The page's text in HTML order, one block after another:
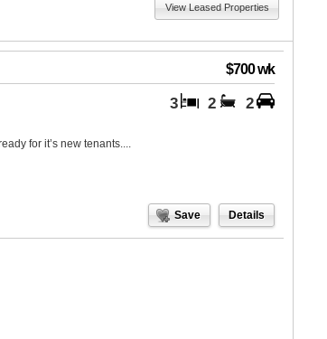
View Leased Properties
$700 wk
3 2 2
for it’s new tenants....
Save Details